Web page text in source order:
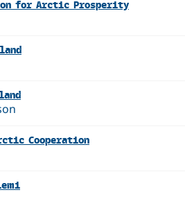
for Arctic Prosperity
Cooperation